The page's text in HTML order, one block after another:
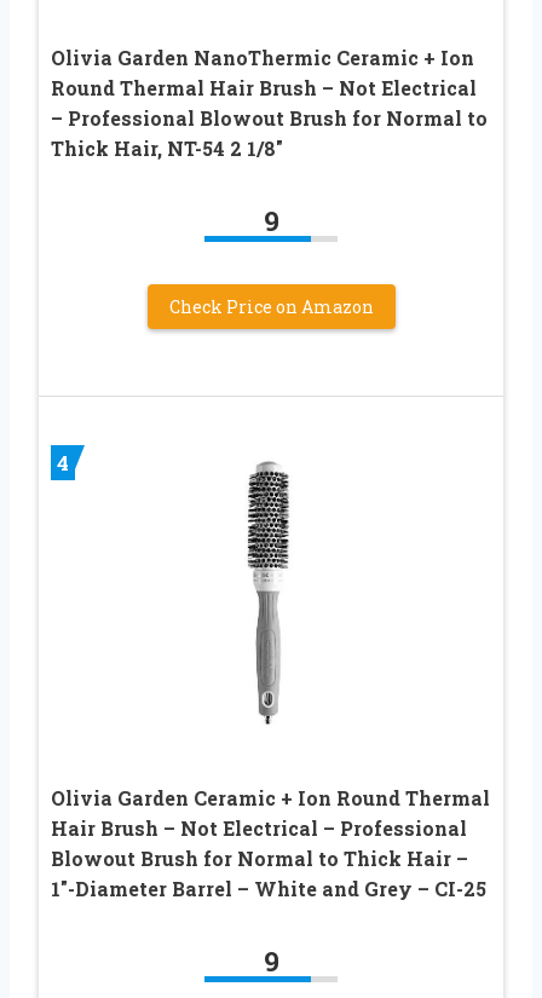
Olivia Garden NanoThermic Ceramic + Ion
Round Thermal Hair Brush – Not Electrical
– Professional Blowout Brush for Normal to
Thick Hair, NT-54 2 1/8″
9
Check Price on Amazon
4
Olivia Garden Ceramic + Ion Round Thermal
Hair Brush – Not Electrical – Professional
Blowout Brush for Normal to Thick Hair –
1″-Diameter Barrel – White and Grey – CI-25
9